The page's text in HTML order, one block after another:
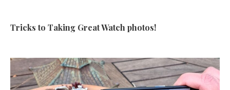
Tricks to Taking Great Watch photos!